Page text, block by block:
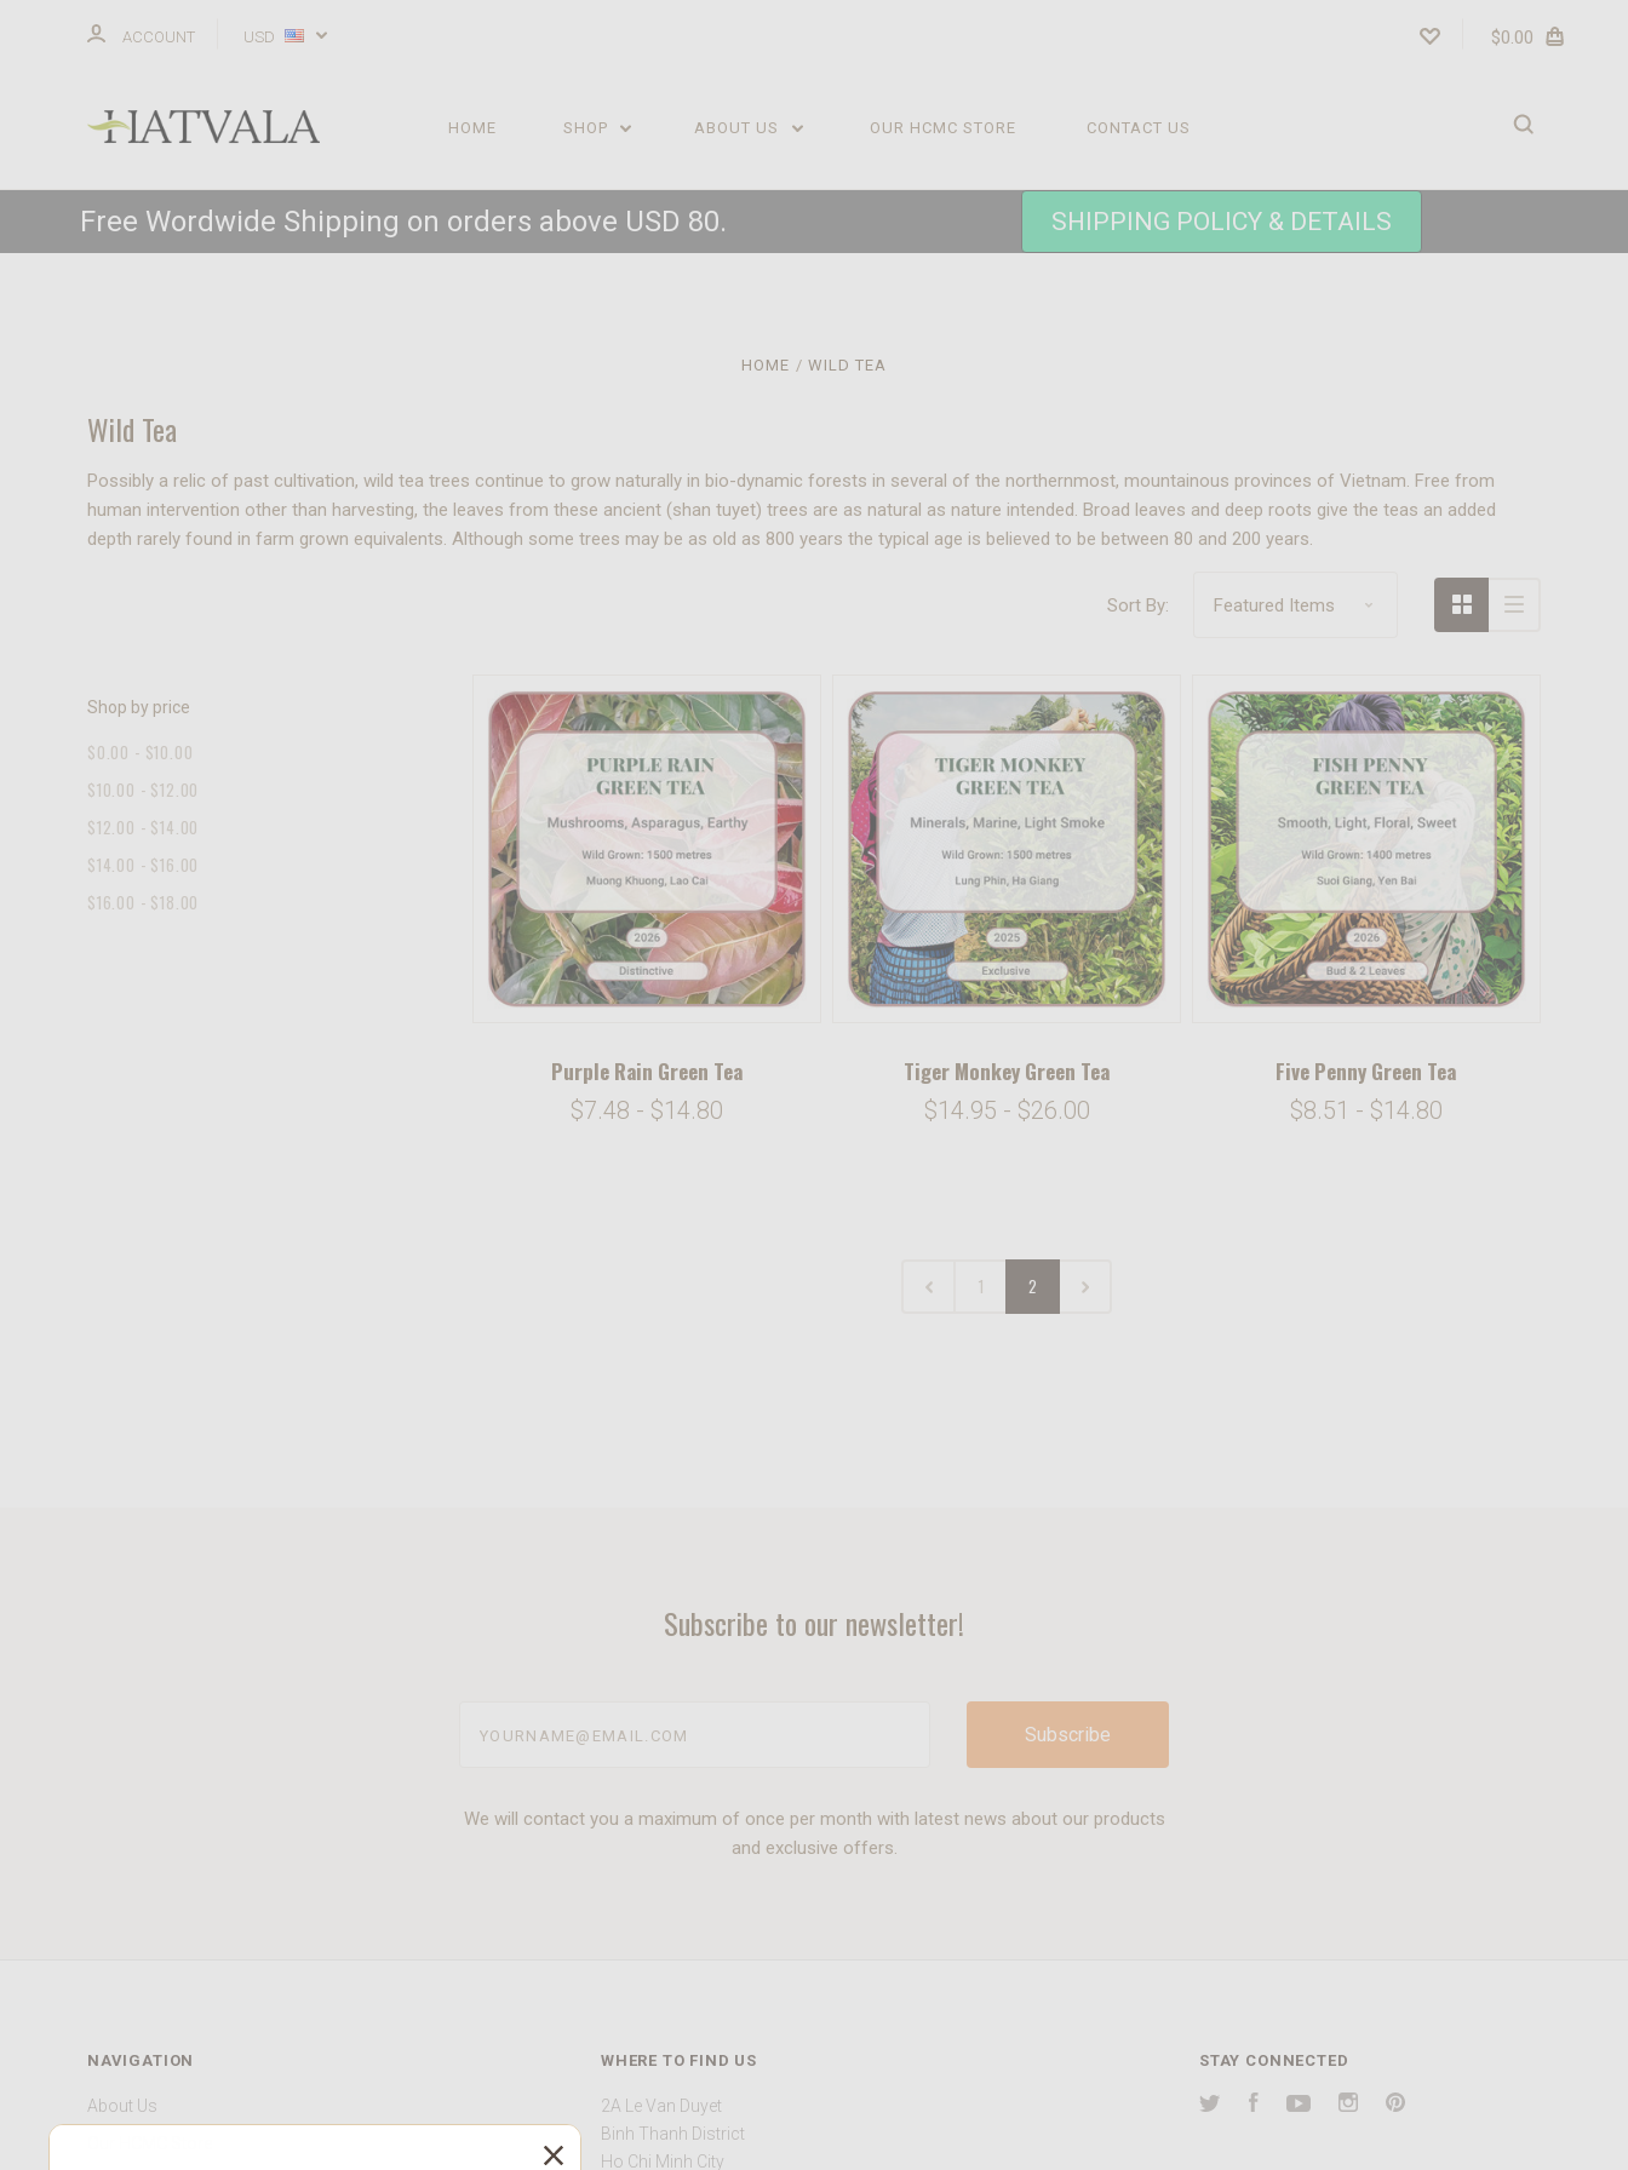
ACCOUNT USD $0.00
HOME SHOP ABOUT US OUR HCMC STORE CONTACT US
Free Wordwide Shipping on orders above USD 80. SHIPPING POLICY & DETAILS
HOME WILD TEA
Wild Tea
Possibly a relic of past cultivation, wild tea trees continue to grow naturally in bio-dynamic forests in several of the northernmost, mountainous provinces of Vietnam. Free from
human intervention other than harvesting, the leaves from these ancient (shan tuyet) trees are as natural as nature intended. Broad leaves and deep roots give the teas an added
depth rarely found in farm grown equivalents. Although some trees may be as old as 800 years the typical age is believed to be between 80 and 200 years.
Sort By:
Shop by price
$0.00 - $10.00
$10.00 - $12.00
$12.00 - $14.00
$14.00 - $16.00
$16.00 - $18.00
Purple Rain Green Tea
$7.48 - $14.80
Tiger Monkey Green Tea
$14.95 - $26.00
Five Penny Green Tea
$8.51 - $14.80
1 2
Subscribe to our newsletter!
We will contact you a maximum of once per month with latest news about our products
and exclusive offers.
NAVIGATION
About Us
WHERE TO FIND US
2A Le Van Duyet
Binh Thanh District
Ho Chi Minh City
STAY CONNECTED
Twitter FacebookYouTubeInstagram